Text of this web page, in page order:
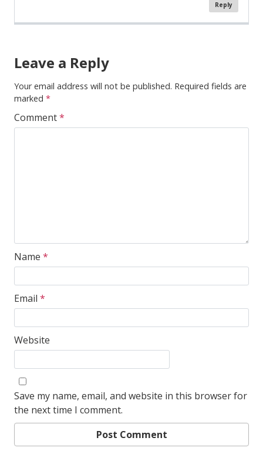
Reply
Leave a Reply
Your email address will not be published. Required fields are
marked *
Comment*
Name *
Email *
Website
Save my name, email, and website in this browser for
the next time I comment.